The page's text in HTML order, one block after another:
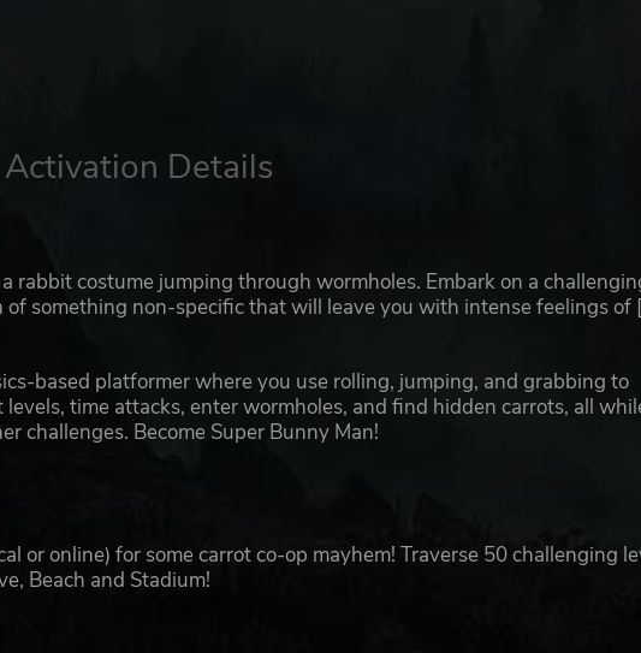
Activation Details
rabbit costume jumping through wormholes. Embark on a
something non-specific that will leave you with intense feelings of
based platformer where you use rolling, jumping, and grabbing to
time attacks, enter wormholes, and find hidden carrots, all
challenges. Become Super Bunny Man!
or online) for some carrot co-op mayhem! Traverse 50 challenging
Beach and Stadium!